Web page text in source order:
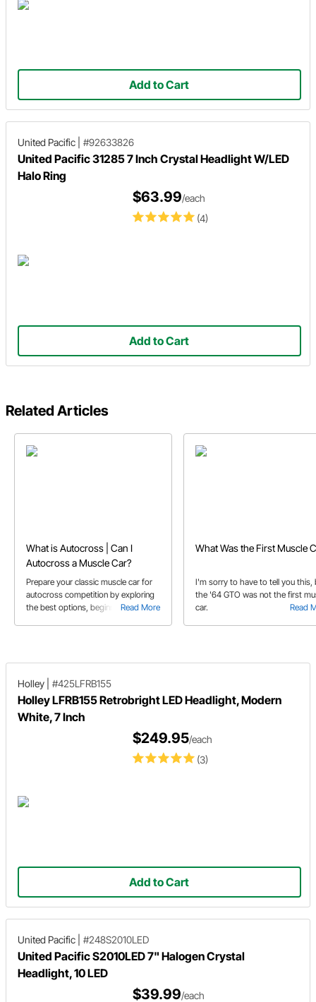
Add to Cart
United Pacific #92633826
United Pacific 31285 7 Inch Crystal Headlight W/LED
Halo Ring
(4)
$63.99/each
Add to Cart
Related Articles
What is Autocross | Can I
Autocross a Muscle Car?
Read More
Prepare your classic muscle car for
autocross competition by exploring
the best options, beginner tips, and
What Was the First Muscle
Read
I'm sorry to have to tell you this,
the '64 GTO was not the first
car.
Holley #425LFRB155
Holley LFRB155 Retrobright LED Headlight, Modern
White, 7 Inch
(3)
$249.95/each
Add to Cart
United Pacific #248S2010LED
United Pacific S2010LED 7" Halogen Crystal
Headlight, 10 LED
$39.99/each